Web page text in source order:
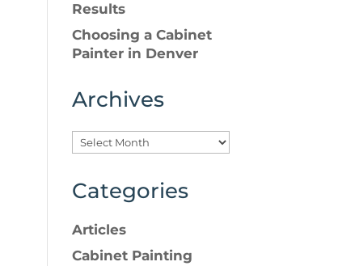
Results
Choosing a Cabinet
Painter in Denver
Archives
Categories
Articles
Cabinet Painting